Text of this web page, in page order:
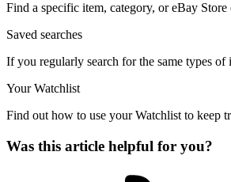
Find a specific item, category, or eBay
Saved searches
If you regularly search for the same types of
Your Watchlist
Find out how to use your Watchlist to keep
Was this article helpful for you?